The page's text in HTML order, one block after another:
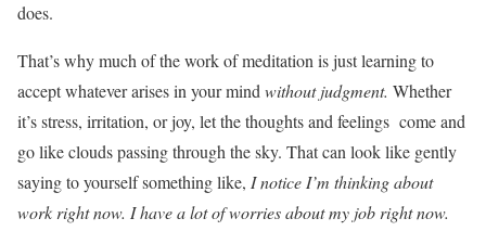
does.
That’s why much of the work of meditation is just learning to
accept whatever arises in your mindwithout judgment. Whether
it’s stress, irritation, or joy, let the thoughts and feelings come and
go like clouds passing through the sky. That can look like gently
saying to yourself something like, I notice I’m thinking about
work right now. I have a lot of worries about my job right now.